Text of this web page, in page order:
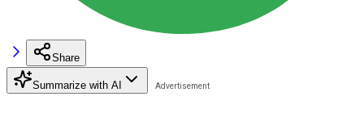
Share
Summarize with AI